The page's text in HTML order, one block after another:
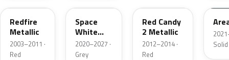
Redfire
Metallic
2003–2011 ·
Red
Space
White
Pearl
2020–2027 ·
Grey
Red Candy
2 Metallic
2012–2014 ·
Red
Solid